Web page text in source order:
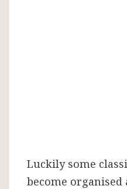
Luckily some
become